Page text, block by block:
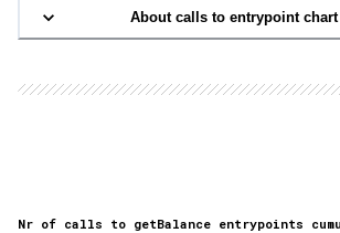
About calls to entrypoint chart
Nr of calls to getBalance entrypoints